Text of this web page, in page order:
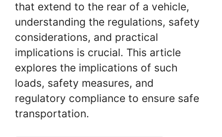
that extend to the rear of a vehicle,
understanding the regulations, safety
considerations, and practical
implications is crucial. This article
explores the implications of such
loads, safety measures, and
regulatory compliance to ensure safe
transportation.